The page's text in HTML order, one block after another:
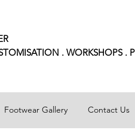
. WORKSHOPS .
Footwear Gallery Contact Us